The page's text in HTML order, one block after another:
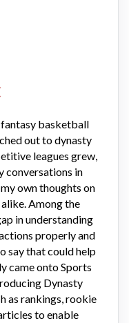
basketball
out to dynasty
leagues grew,
conversations in
own thoughts on
Among the
in understanding
properly and
say that could help
came onto Sports
Dynasty
as rankings, rookie
to enable